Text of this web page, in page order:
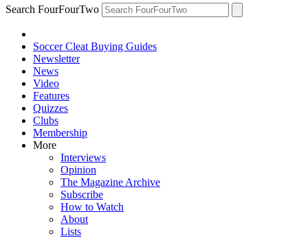
Search FourFourTwo
Soccer Cleat Buying Guides
Newsletter
News
Video
Features
Quizzes
Clubs
Membership
More
Interviews
Opinion
The Magazine Archive
Subscribe
How to Watch
About
Lists